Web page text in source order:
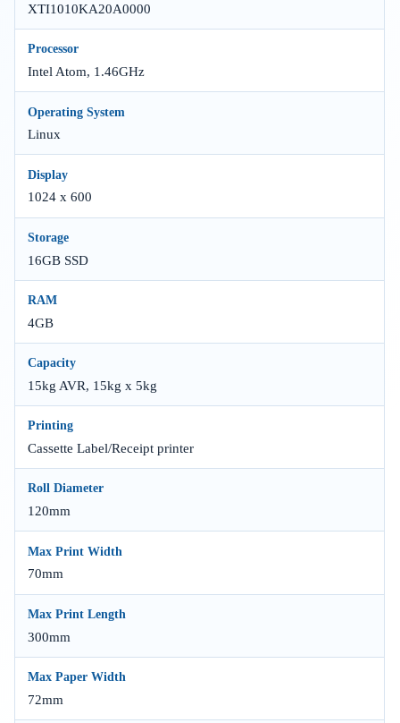
XTI1010KA20A0000
Processor
Intel Atom, 1.46GHz
Operating System
Linux
Display
1024 x 600
Storage
16GB SSD
RAM
4GB
Capacity
15kg AVR, 15kg x 5kg
Printing
Cassette Label/Receipt printer
Roll Diameter
120mm
Max Print Width
70mm
Max Print Length
300mm
Max Paper Width
72mm